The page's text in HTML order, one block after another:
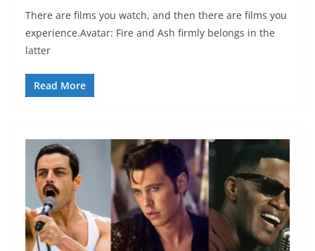
There are films you watch, and then there are films you
experience.Avatar: Fire and Ash firmly belongs in the
latter
Read More